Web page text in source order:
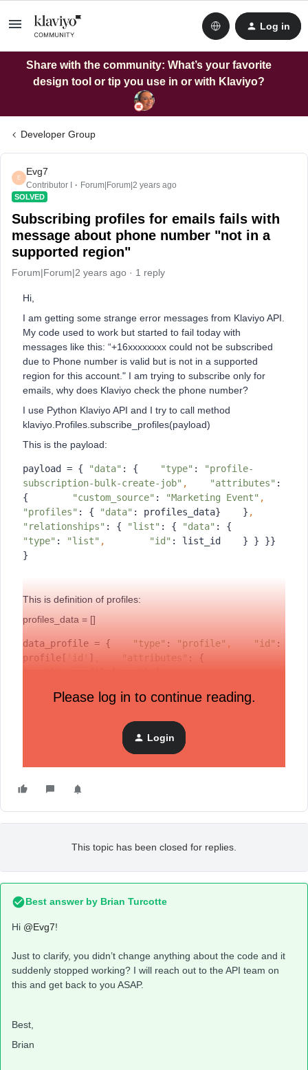
Log in
Share with the community: What’s your favorite
design tool or tip you use in or with Klaviyo?
Developer Group
E
Evg7
Contributor I Forum|Forum|2 years ago
SOLVED
Subscribing profiles for emails fails with
message about phone number "not in a
supported region"
Forum|Forum|2 years ago 1 reply
Hi,
I am getting some strange error messages from Klaviyo API.
My code used to work but started to fail today with
messages like this: “+16xxxxxxxx could not be subscribed
due to Phone number is valid but is not in a supported
region for this account." I am trying to subscribe only for
emails, why does Klaviyo check the phone number?
I use Python Klaviyo API and I try to call method
klaviyo.Profiles.subscribe_profiles(payload)
This is the payload:
payload = { "data" : { "type" :
"profile-
subscription-bulk-create-job" , "attributes" :
{
"custom_source" : "Marketing Event" ,
"profiles" : { "data" : profiles_data}    } ,
"relationships" : { "list" : { "data"
"type" : "list" , "id" : list_id    } } }}
}
This is definition of profiles:
profiles_data = []
data_profile = { "type" : "profile" , "id" :
profile[ 'id' ] , "attributes"
"subscriptions": { "email"
: {
}    }}profiles_data.append(data_profile)
Can you please help me to understand what is wrong?
Please log in to continue reading.
Login
This topic has been closed for replies.
Best answer by Brian Turcotte
Hi @Evg7!
Just to clarify, you didn’t change anything about the code and it
suddenly stopped working? I will reach out to the API team on
this and get back to you ASAP.
Best,
Brian